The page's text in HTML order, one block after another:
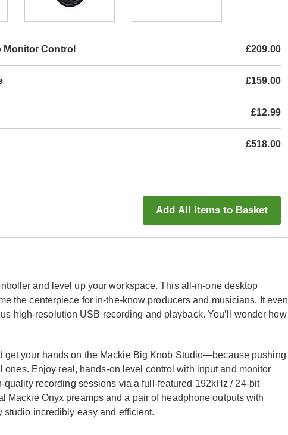
Monitor Control £209.00
£159.00
£12.99
£518.00
Add All Items to Basket
and level up your workspace. This all-in-one desktop
the centerpiece for in-the-know producers and musicians. It even
high-resolution USB recording and playback. You’ll wonder how
get your hands on the Mackie Big Knob Studio—because pushing
Enjoy real, hands-on level control with input and monitor
recording sessions via a full-featured 192kHz / 24-bit
Mackie Onyx preamps and a pair of headphone outputs with
incredibly easy and efficient.